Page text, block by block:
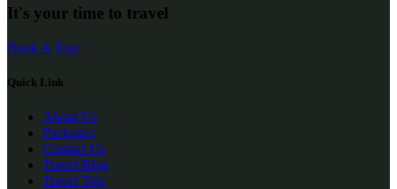
It's your time to travel
Book A Tour
Quick Link
About Us
Packages
Contact Us
Travel Blog
Travel Tips